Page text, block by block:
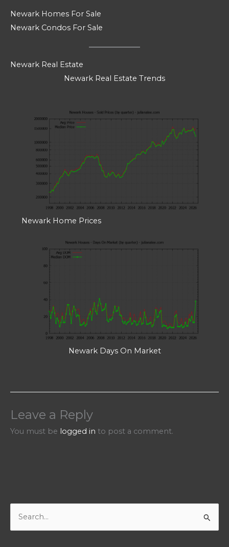
Newark Homes For Sale
Newark Condos For Sale
Newark Real Estate
Newark Real Estate Trends
Newark Home Prices
Newark Days On Market
Leave a Reply
You must be logged in to post a comment.